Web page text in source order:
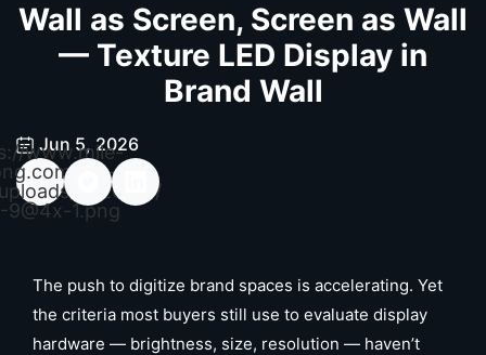
Wall as Screen, Screen as Wall
— Texture LED Display in
Brand Wall
Jun 5, 2026
www.mile-
wp-
2026/04/
-9@4x-1.png
The push to digitize brand spaces is accelerating. Yet
the criteria most buyers still use to evaluate display
hardware — brightness, size, resolution — haven’t